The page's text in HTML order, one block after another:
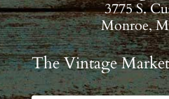
3775 S.
Monroe,
The Vintage